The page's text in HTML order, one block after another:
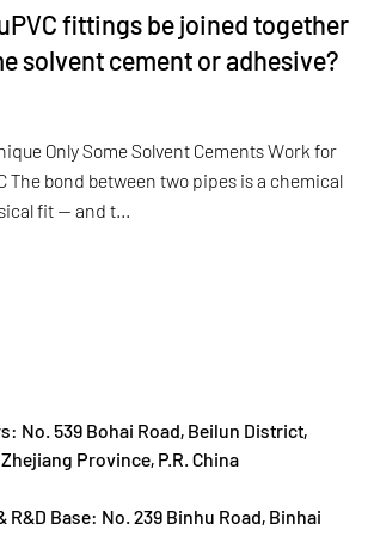
R&D center, Kaixin has
control from raw material
production to final
Its products are widely applied
across industries such
electroplating, and
meeting customers'
follows the development
and in step with
Through automated standardized
fittings be joined together
solvent cement or adhesive?
Only Some Solvent Cements Work for
The bond between two pipes is a chemical
fit — and t...
No. 539 Bohai Road, Beilun District,
Province, P.R. China
R&D Base: No. 239 Binhu Road, Binhai